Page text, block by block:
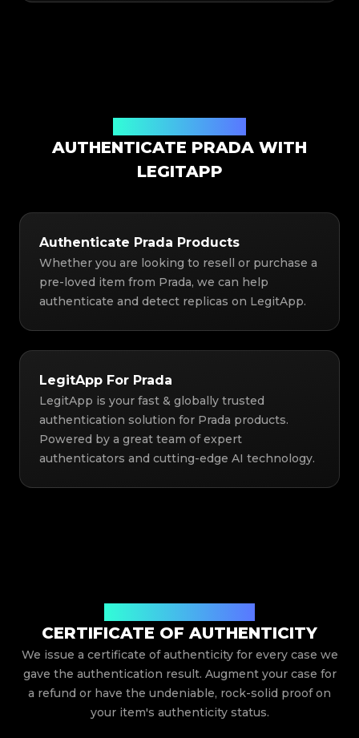
AUTHENTICATE PRADA WITH
LEGITAPP
Authenticate Prada Products
Whether you are looking to resell or purchase a
pre-loved item from Prada, we can help
authenticate and detect replicas on LegitApp.
LegitApp For Prada
LegitApp is your fast & globally trusted
authentication solution for Prada products.
Powered by a great team of expert
authenticators and cutting-edge AI technology.
CERTIFICATE OF AUTHENTICITY
We issue a certificate of authenticity for every case we
gave the authentication result. Augment your case for
a refund or have the undeniable, rock-solid proof on
your item's authenticity status.